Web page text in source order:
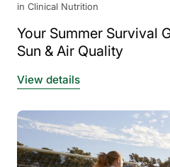
in Clinical Nutrition
Your Summer Survival
Sun & Air Quality
View details